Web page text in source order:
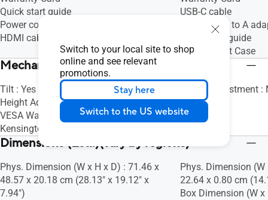
Switch to your local site to shop
online and see relevant
promotions.
Stay here
Switch to the US website
Quick start guide
Power cord
HDMI cable
USB-C cable
USB Type-C to A
Quick start guide
ASUS Smart Case
Mechanical Design
Tilt : Yes (+8° ~ -5°)
Height Adjustment : No
VESA Wall Mounting : 100x100mm
Kensington Lock : Yes
Height Adjustment :
Dimensions (Esti.)(vary by regions)
Phys. Dimension (W x H x D) : 71.46 x
48.57 x 20.18 cm (28.13" x 19.12" x
7.94")
Phys. Dimension
22.64 x 0.80 cm
Box Dimension (W